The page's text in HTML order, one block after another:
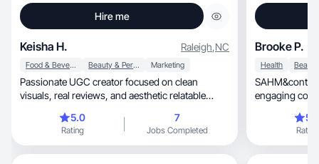
Hire me
Keisha H. Raleigh,NC
Food & Beverage Beauty & Personal Care Marketing
Passionate UGC creator focused on clean
visuals, real reviews, and aesthetic relatable
5.0
Rating
7
Jobs Completed
Brooke P.
Health
SAHM&content creator,
engaging
Rating